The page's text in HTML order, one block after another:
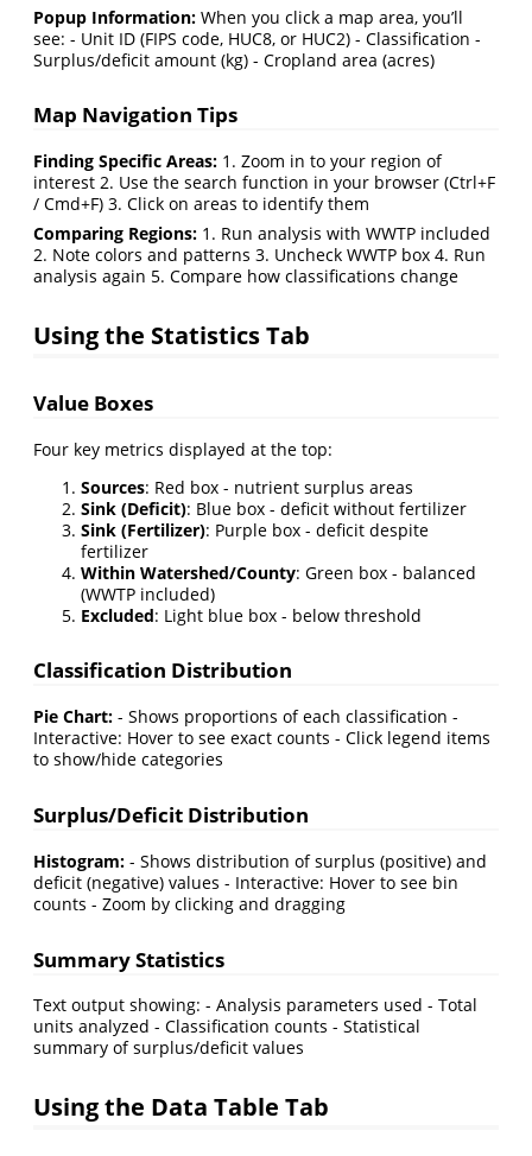
Popup Information: When you click a map area, you’ll
see: - Unit ID (FIPS code, HUC8, or HUC2) - Classification -
Surplus/deficit amount (kg) - Cropland area (acres)
Map Navigation Tips
Finding Specific Areas: 1. Zoom in to your region of
interest 2. Use the search function in your browser (Ctrl+F
/ Cmd+F) 3. Click on areas to identify them
Comparing Regions: 1. Run analysis with WWTP included
2. Note colors and patterns 3. Uncheck WWTP box 4. Run
analysis again 5. Compare how classifications change
Using the Statistics Tab
Value Boxes
Four key metrics displayed at the top:
Sources: Red box - nutrient surplus areas
Sink (Deficit): Blue box - deficit without fertilizer
Sink (Fertilizer): Purple box - deficit despite
fertilizer
Within Watershed/County: Green box - balanced
(WWTP included)
Excluded: Light blue box - below threshold
Classification Distribution
Pie Chart: - Shows proportions of each classification -
Interactive: Hover to see exact counts - Click legend items
to show/hide categories
Surplus/Deficit Distribution
Histogram: - Shows distribution of surplus (positive) and
deficit (negative) values - Interactive: Hover to see bin
counts - Zoom by clicking and dragging
Summary Statistics
Text output showing: - Analysis parameters used - Total
units analyzed - Classification counts - Statistical
summary of surplus/deficit values
Using the Data Table Tab